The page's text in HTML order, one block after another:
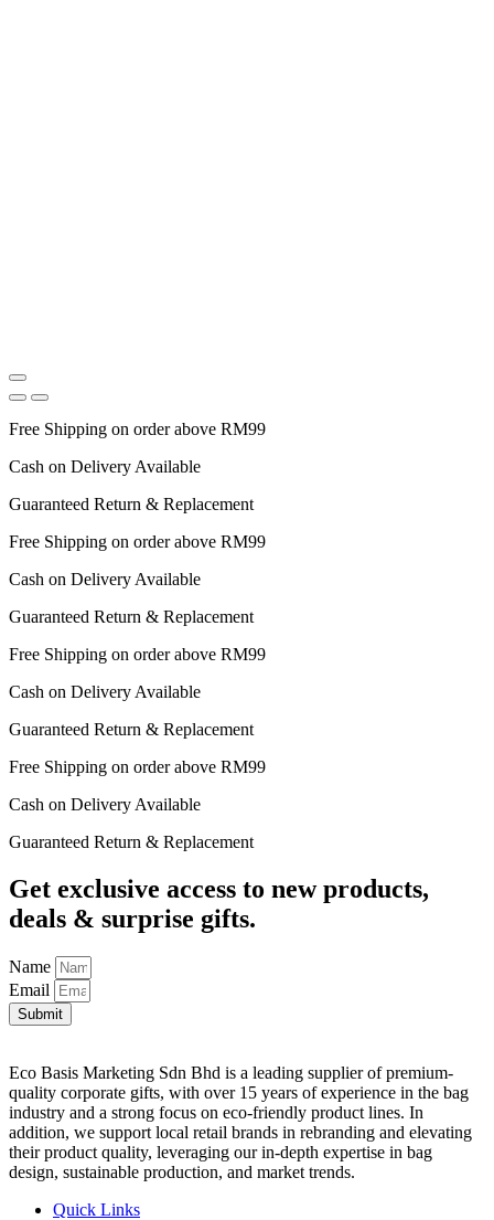
Free Shipping on order above RM99
Cash on Delivery Available
Guaranteed Return & Replacement
Free Shipping on order above RM99
Cash on Delivery Available
Guaranteed Return & Replacement
Free Shipping on order above RM99
Cash on Delivery Available
Guaranteed Return & Replacement
Free Shipping on order above RM99
Cash on Delivery Available
Guaranteed Return & Replacement
Get exclusive access to new products,
deals & surprise gifts.
Name
Email
Submit
Eco Basis Marketing Sdn Bhd is a leading supplier of premium-
quality corporate gifts, with over 15 years of experience in the bag
industry and a strong focus on eco-friendly product lines. In
addition, we support local retail brands in rebranding and elevating
their product quality, leveraging our in-depth expertise in bag
design, sustainable production, and market trends.
Quick Links